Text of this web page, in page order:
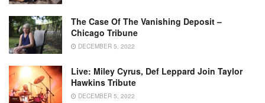
The Case Of The Vanishing Deposit –
Chicago Tribune
DECEMBER 5, 2022
Live: Miley Cyrus, Def Leppard Join Taylor
Hawkins Tribute
DECEMBER 5, 2022